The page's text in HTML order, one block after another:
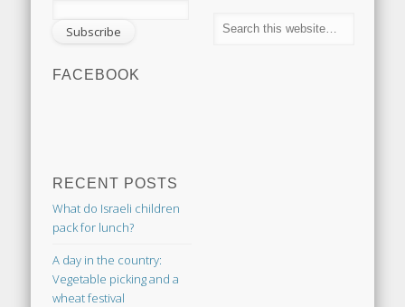
FACEBOOK
RECENT POSTS
What do Israeli children
pack for lunch?
A day in the country:
Vegetable picking and a
wheat festival